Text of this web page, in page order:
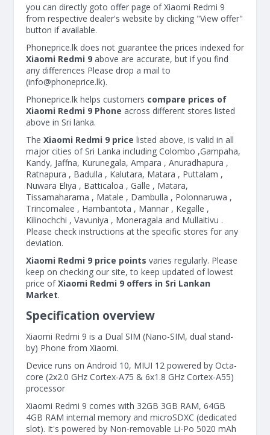
you can directly goto offer page of Xiaomi Redmi 9
from respective dealer's website by clicking "View offer"
button if available.
Phoneprice.lk does not guarantee the prices indexed for
Xiaomi Redmi 9 above are accurate, but if you find
any differences Please drop a mail to
(info@phoneprice.lk).
Phoneprice.lk helps customers compare prices of
Xiaomi Redmi 9 Phone across different stores listed
above in Sri lanka.
The Xiaomi Redmi 9 price listed above, is valid in all
major cities of Sri Lanka including Colombo ,Gampaha,
Kandy, Jaffna, Kurunegala, Ampara , Anuradhapura ,
Ratnapura , Badulla , Kalutara, Matara , Puttalam ,
Nuwara Eliya , Batticaloa , Galle , Matara,
Tissamaharama , Matale , Dambulla , Polonnaruwa ,
Trincomalee , Hambantota , Mannar , Kegalle ,
Kilinochchi , Vavuniya , Moneragala and Mullaitivu .
Please check instructions at the specific stores for any
deviation.
Xiaomi Redmi 9 price points varies regularly. Please
keep on checking our site, to keep updated of lowest
price ofXiaomi Redmi 9 offers in Sri Lankan
Market.
Specification overview
Xiaomi Redmi 9 is a Dual SIM (Nano-SIM, dual stand-
by) Phone from Xiaomi.
Device runs on Android 10, MIUI 12 powered by Octa-
core (2x2.0 GHz Cortex-A75 & 6x1.8 GHz Cortex-A55)
processor
Xiaomi Redmi 9 comes with 32GB 3GB RAM, 64GB
4GB RAM internal memory and microSDXC (dedicated
slot). It's powered by Non-removable Li-Po 5020 mAh